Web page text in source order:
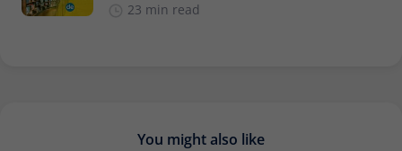
23 min read
You might also like